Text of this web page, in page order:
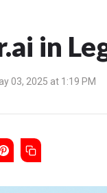
in
03, 2025 at 1:19 PM